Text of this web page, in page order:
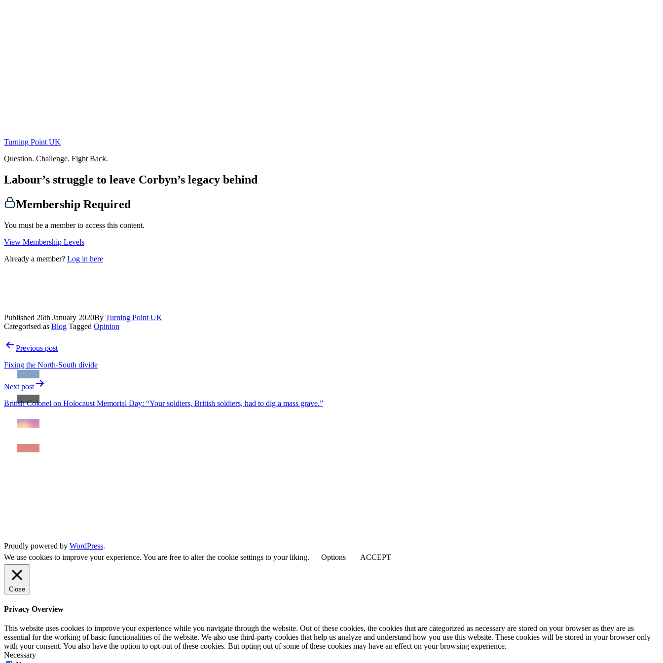
Turning Point UK
Question. Challenge. Fight Back.
Labour’s struggle to leave Corbyn’s legacy behind
Membership Required
You must be a member to access this content.
View Membership Levels
Already a member? Log in here
Published 26th January 2020By Turning Point UK
Categorised as Blog Tagged Opinion
PostPrevious post
Fixing the North-South divide
Next post
British Colonel on Holocaust Memorial Day: “Your soldiers, British soldiers, had to dig a mass grave.”
Proudly powered by WordPress.
We use cookies to improve your experience. You are free to alter the cookie settings to your liking.
Options ACCEPT
Close
Privacy Overview
This website uses cookies to improve your experience while you navigate through the website. Out of these cookies, the cookies that are categorized as necessary are stored on your browser as they are as
essential for the working of basic functionalities of the website. We also use third-party cookies that help us analyze and understand how you use this website. These cookies will be stored in your browser only
with your consent. You also have the option to opt-out of these cookies. But opting out of some of these cookies may have an effect on your browsing experience.
Necessary